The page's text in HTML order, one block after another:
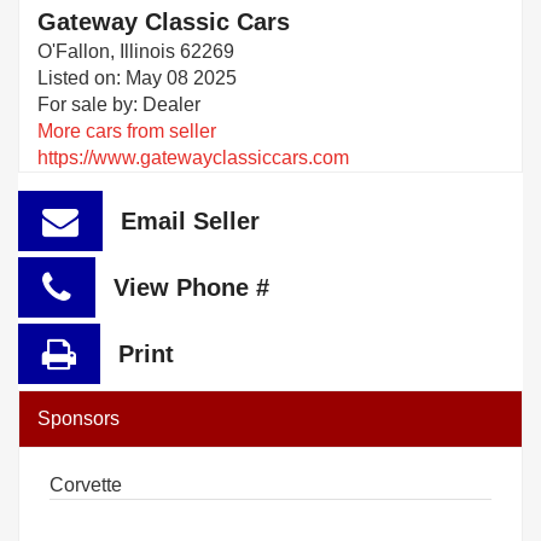
Gateway Classic Cars
O'Fallon, Illinois 62269
Listed on: May 08 2025
For sale by: Dealer
More cars from seller
https://www.gatewayclassiccars.com
Email Seller
View Phone #
Print
Sponsors
Corvette